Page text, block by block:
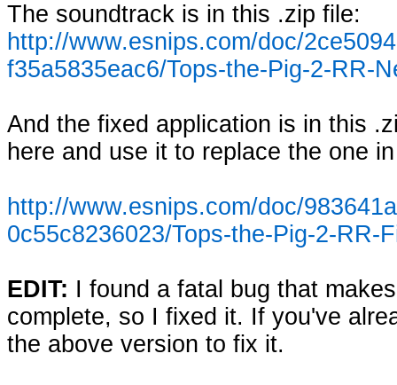
The soundtrack is in this .zip file:
http://www.esnips.com/doc/
f35a5835eac6/Tops-the-Pig-2-RR-
And the fixed application is in this
here and use it to replace the one
http://www.esnips.com/doc/
0c55c8236023/Tops-the-Pig-2-RR-
EDIT: I found a fatal bug that
complete, so I fixed it. If you've
the above version to fix it.